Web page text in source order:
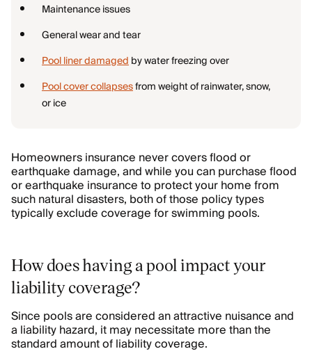
Maintenance issues
General wear and tear
Pool liner damagedby water freezing over
Pool cover collapsesfrom weight of rainwater, snow,
or ice
Homeowners insurance never covers flood or
earthquake damage, and while you can purchase flood
or earthquake insurance to protect your home from
such natural disasters, both of those policy types
typically exclude coverage for swimming pools.
How does having a pool impact your
liability coverage?
Since pools are considered an attractive nuisance and
a liability hazard, it may necessitate more than the
standard amount of liability coverage.